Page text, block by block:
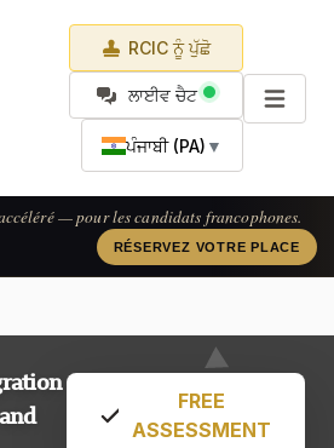
RCIC ਨੂੰ ਪੁੱਛੋ
ਲਾਈਵ ਚੈਟ
ਪੰਜਾਬੀ (PA) ▼
— pour les candidats francophones.
RÉSERVEZ VOTRE PLACE
FREE
ASSESSMENT